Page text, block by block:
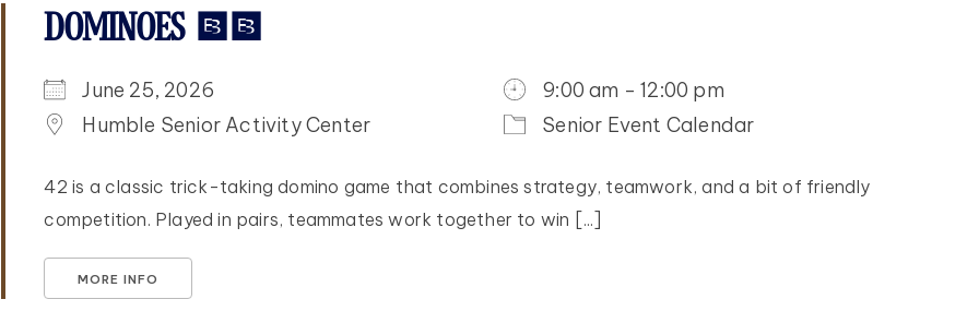
DOMINOES 42
June 25, 2026
9:00 am - 12:00 pm
Humble Senior Activity Center
Senior Event Calendar
42 is a classic trick-taking domino game that combines strategy, teamwork, and a bit of friendly
competition. Played in pairs, teammates work together to win [...]
MORE INFO